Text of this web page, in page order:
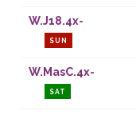
W.J18.4x-
SUN
W.MasC.4x-
SAT